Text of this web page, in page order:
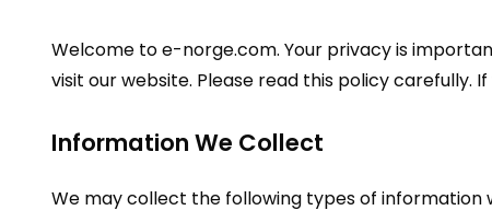
Welcome to e-norge.com. Your privacy is
visit our website. Please read this policy carefully.
Information We Collect
We may collect the following types of information